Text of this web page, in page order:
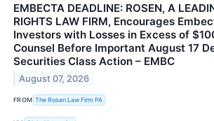
EMBECTA DEADLINE: ROSEN, A
RIGHTS LAW FIRM, Encourages
Investors with Losses in Excess of
Counsel Before Important August 17
Securities Class Action – EMBC
August 07, 2026
FROM The Rosen Law Firm PA